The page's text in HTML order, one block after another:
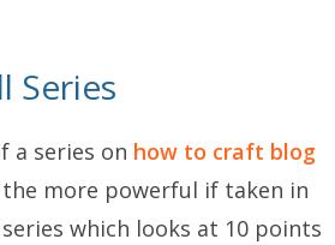
Series
a series on how to craft blog
more powerful if taken in
which looks at 10 points